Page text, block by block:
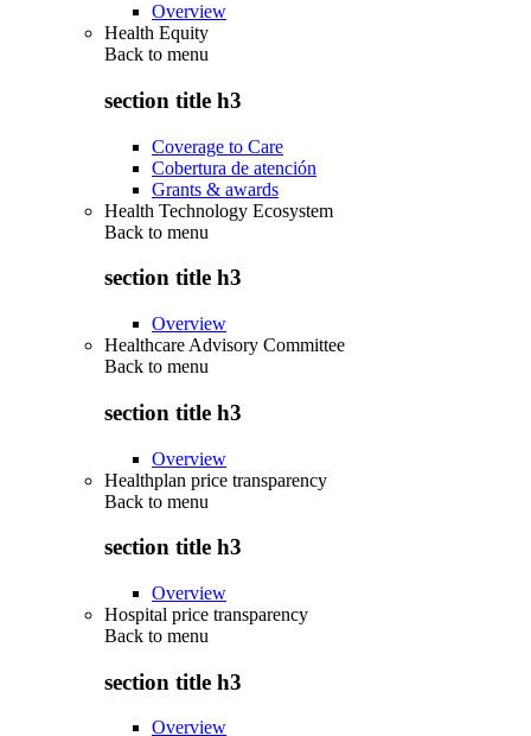
Overview
Health Equity
Back to menu
section title h3
Coverage to Care
Cobertura de atención
Grants & awards
Health Technology Ecosystem
Back to menu
section title h3
Overview
Healthcare Advisory Committee
Back to menu
section title h3
Overview
Healthplan price transparency
Back to menu
section title h3
Overview
Hospital price transparency
Back to menu
section title h3
Overview